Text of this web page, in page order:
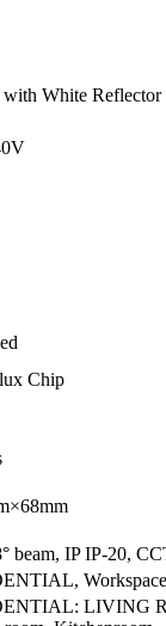
with White Reflector
Chip
beam, IP IP-20,
LIVING